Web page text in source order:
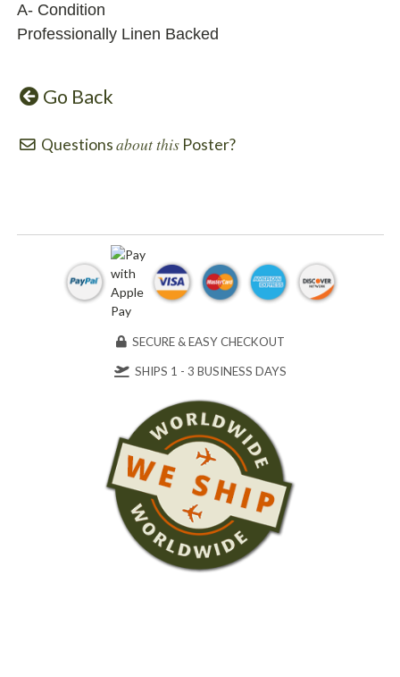
A- Condition
Professionally Linen Backed
Go Back
Questionsabout this Poster?
SECURE & EASY CHECKOUT
SHIPS 1 - 3 BUSINESS DAYS